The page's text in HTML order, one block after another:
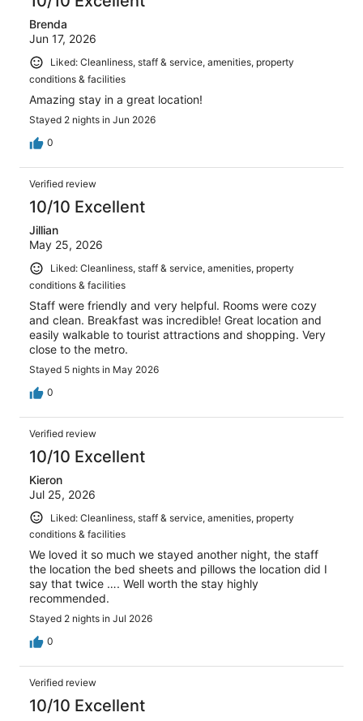
Brenda
Jun 17, 2026
Liked: Cleanliness, staff & service, amenities, property
conditions & facilities
Amazing stay in a great location!
Stayed 2 nights in Jun 2026
0
Verified review
10/10 Excellent
Jillian
May 25, 2026
Liked: Cleanliness, staff & service, amenities, property
conditions & facilities
Staff were friendly and very helpful. Rooms were cozy
and clean. Breakfast was incredible! Great location and
easily walkable to tourist attractions and shopping. Very
close to the metro.
Stayed 5 nights in May 2026
0
Verified review
10/10 Excellent
Kieron
Jul 25, 2026
Liked: Cleanliness, staff & service, amenities, property
conditions & facilities
We loved it so much we stayed another night, the staff
the location the bed sheets and pillows the location did I
say that twice …. Well worth the stay highly
recommended.
Stayed 2 nights in Jul 2026
0
Verified review
10/10 Excellent